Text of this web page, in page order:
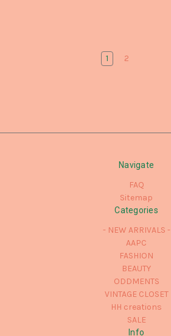
1 2
Navigate
FAQ
Sitemap
Categories
- NEW ARRIVALS -
AAPC
FASHION
BEAUTY
ODDMENTS
VINTAGE CLOSET
HH creations
SALE
Info